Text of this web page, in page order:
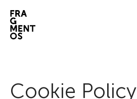
Cookie Policy